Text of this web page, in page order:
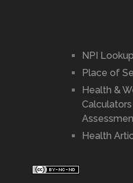
NPI Lookup
Place of
Health &
Health